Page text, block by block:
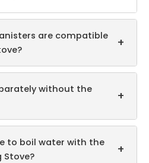
are compatible
+
without the
+
to boil water with the
Stove?
+